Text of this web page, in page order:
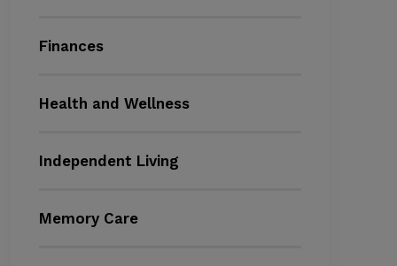
Finances
Health and Wellness
Independent Living
Memory Care